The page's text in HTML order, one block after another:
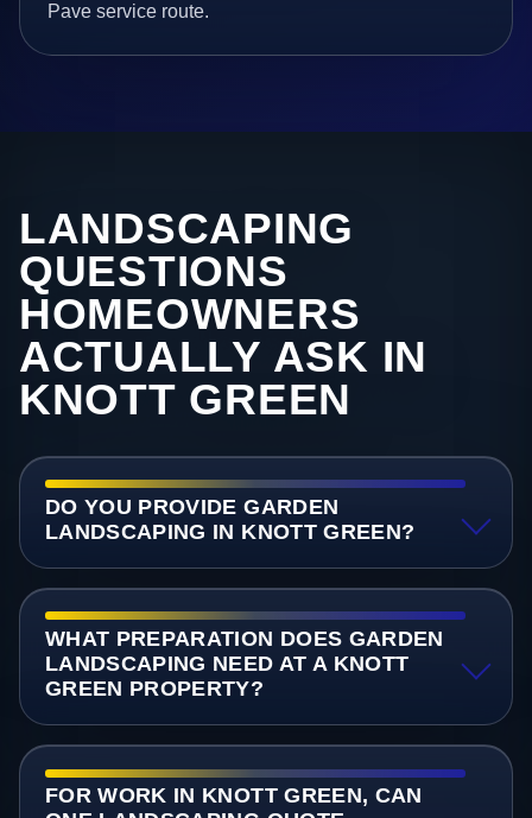
Pave service route.
LANDSCAPING
QUESTIONS
HOMEOWNERS
ACTUALLY ASK IN
KNOTT GREEN
DO YOU PROVIDE GARDEN
LANDSCAPING IN KNOTT GREEN?
WHAT PREPARATION DOES GARDEN
LANDSCAPING NEED AT A KNOTT
GREEN PROPERTY?
FOR WORK IN KNOTT GREEN, CAN